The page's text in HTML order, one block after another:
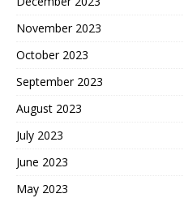
November 2023
October 2023
September 2023
August 2023
July 2023
June 2023
May 2023